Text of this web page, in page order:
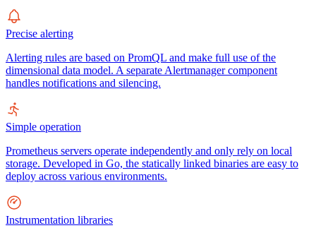
Precise alerting
Alerting rules are based on PromQL and make full use of the
dimensional data model. A separate Alertmanager component
handles notifications and silencing.
Simple operation
Prometheus servers operate independently and only rely on local
storage. Developed in Go, the statically linked binaries are easy to
deploy across various environments.
Instrumentation libraries